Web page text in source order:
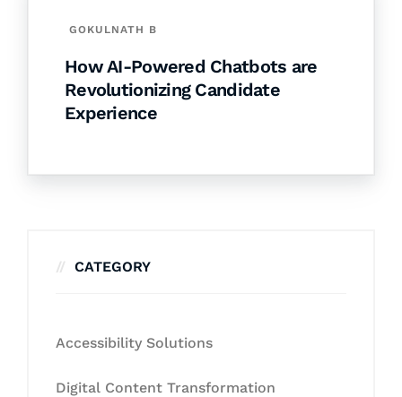
GOKULNATH B
How AI-Powered Chatbots are
Revolutionizing Candidate
Experience
CATEGORY
Accessibility Solutions
Digital Content Transformation